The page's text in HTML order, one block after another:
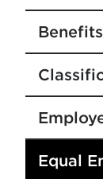
Equal